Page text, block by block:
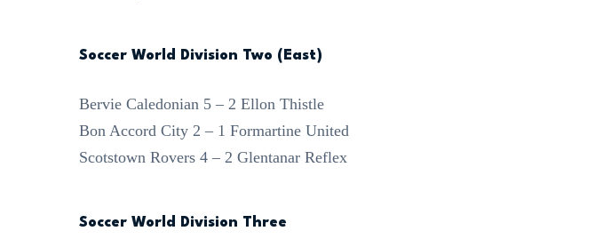
Soccer World Division Two (East)
Bervie Caledonian 5 – 2 Ellon Thistle
Bon Accord City 2 – 1 Formartine United
Scotstown Rovers 4 – 2 Glentanar Reflex
Soccer World Division Three